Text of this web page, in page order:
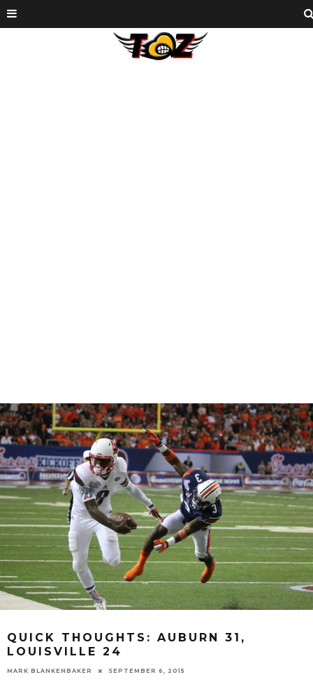
QUICK THOUGHTS: AUBURN 31,
LOUISVILLE 24
MARK BLANKENBAKER SEPTEMBER 6, 2015